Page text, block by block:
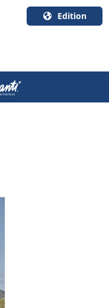
Edition
Canada